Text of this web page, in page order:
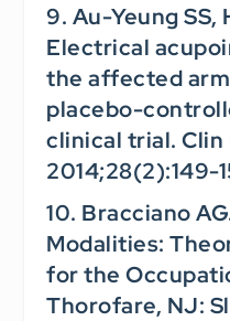
9. Au-Yeung SS,
Electrical
the affected
placebo-
clinical trial.Clin
2014;28(2):149-
10. Bracciano
Modalities:
for the
Thorofare, NJ: